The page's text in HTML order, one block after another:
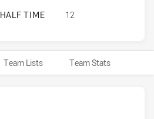
RYDE EASTWOOD HAWKS HAS
HALF TIME 12
Team Lists Team Stats